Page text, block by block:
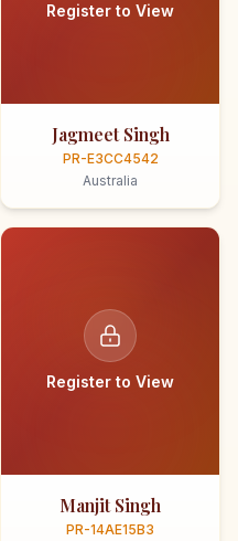
Register to View
Jagmeet Singh
PR-E3CC4542
Australia
Register to View
Manjit Singh
PR-14AE15B3